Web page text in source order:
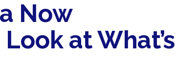
Now
at What’s